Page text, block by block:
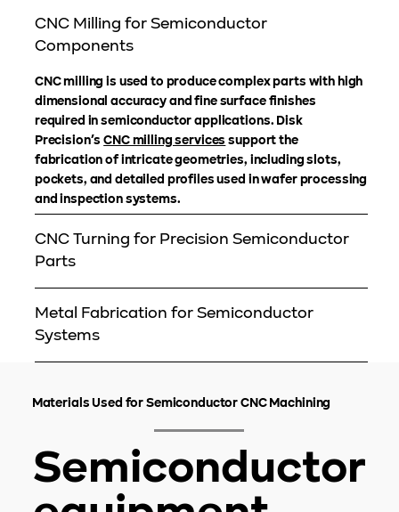
CNC Milling for Semiconductor
Components
CNC milling is used to produce complex parts with high
dimensional accuracy and fine surface finishes
required in semiconductor applications. Disk
Precision’sCNC milling services support the
fabrication of intricate geometries, including slots,
pockets, and detailed profiles used in wafer processing
and inspection systems.
CNC Turning for Precision Semiconductor
Parts
Metal Fabrication for Semiconductor
Systems
Materials Used for Semiconductor CNC Machining
Semiconductor